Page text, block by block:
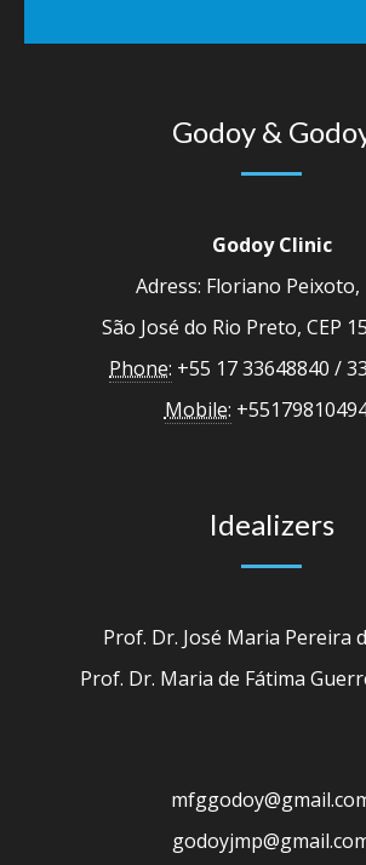
Godoy &
Godoy Clinic
Adress: Floriano Peixoto,
São José do Rio Preto, CEP
Phone: +55 17 33648840 /
Mobile:
Idealizers
Prof. Dr. José Maria Pereira
Prof. Dr. Maria de Fátima